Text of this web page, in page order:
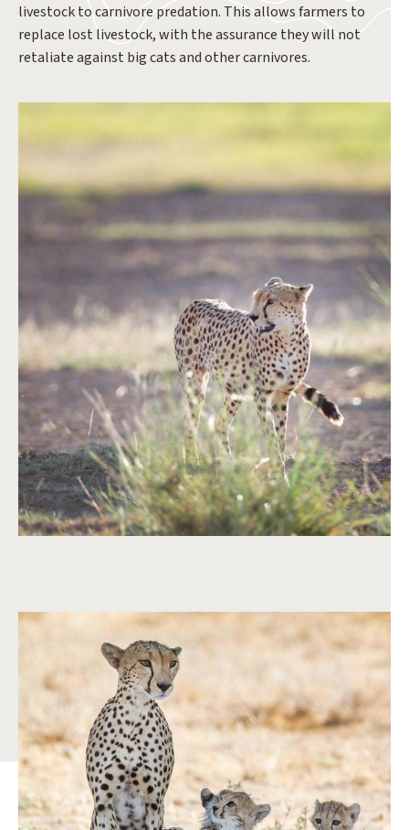
livestock to carnivore predation. This allows farmers to
replace lost livestock, with the assurance they will not
retaliate against big cats and other carnivores.